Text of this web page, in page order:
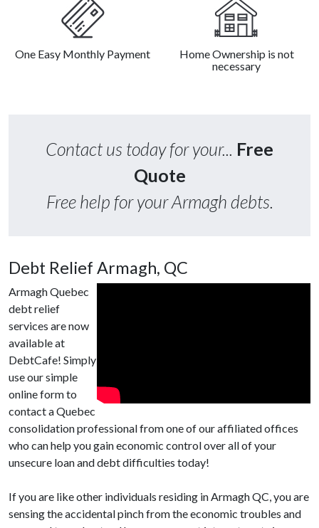
One Easy Monthly Payment
Home Ownership is not
necessary
Contact us today for your... Free
Quote
Free help for your Armagh debts.
Debt Relief Armagh, QC
Armagh Quebec
debt relief
services are now
available at
DebtCafe! Simply
use our simple
online form to
contact a Quebec
consolidation professional from one of our affiliated offices
who can help you gain economic control over all of your
unsecure loan and debt difficulties today!
If you are like other individuals residing in Armagh QC, you are
sensing the accidental pinch from the economic troubles and